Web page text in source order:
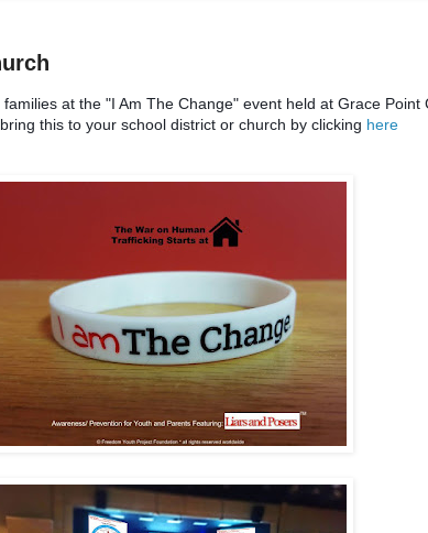
at the "I Am The Change" event held at Grace
this to your school district or church by clicking here